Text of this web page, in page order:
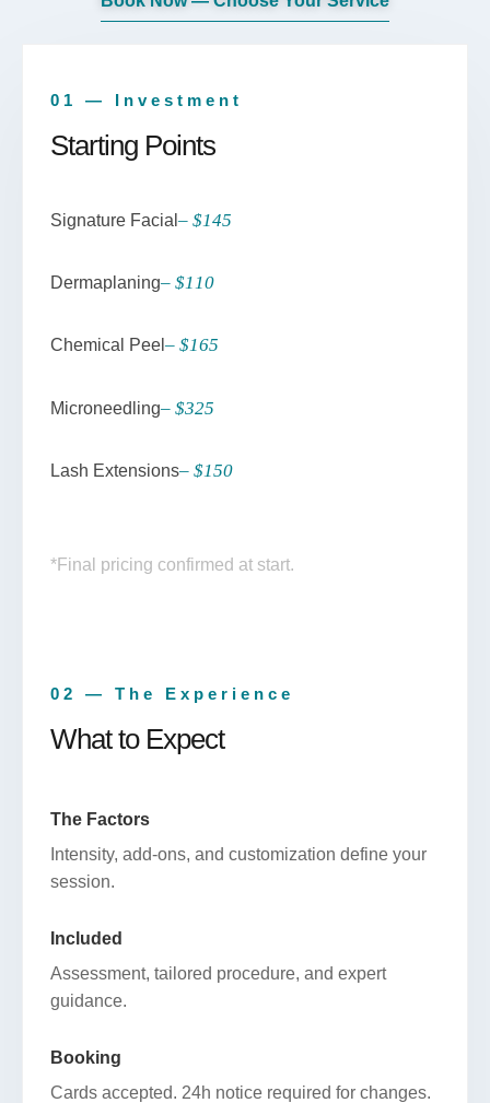
01 — Investment
Starting Points
Signature Facial – $145
Dermaplaning– $110
Chemical Peel – $165
Microneedling– $325
Lash Extensions– $150
*Final pricing confirmed at start.
02 — The Experience
What to Expect
The Factors
Intensity, add-ons, and customization define your
session.
Included
Assessment, tailored procedure, and expert
guidance.
Booking
Cards accepted. 24h notice required for changes.